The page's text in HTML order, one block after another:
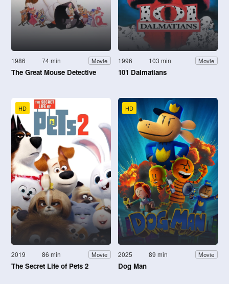
1986 74 min Movie
The Great Mouse Detective
1996 103 min Movie
101 Dalmatians
HD
2019 86 min Movie
The Secret Life of Pets 2
HD
2025 89 min Movie
Dog Man